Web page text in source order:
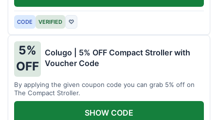
CODE VERIFIED ♡
5%
OFF
Colugo | 5% OFF Compact Stroller with
Voucher Code
By applying the given coupon code you can grab 5% off on
The Compact Stroller.
SHOW CODE